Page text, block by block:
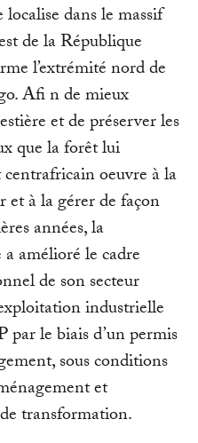
dans le massif
de la République
l’extrémité nord de
Afi n de mieux
et de préserver les
que la forêt lui
oeuvre à la
et à la gérer de façon
années, la
amélioré le cadre
de son secteur
industrielle
le biais d’un permis
sous conditions
et
transformation.